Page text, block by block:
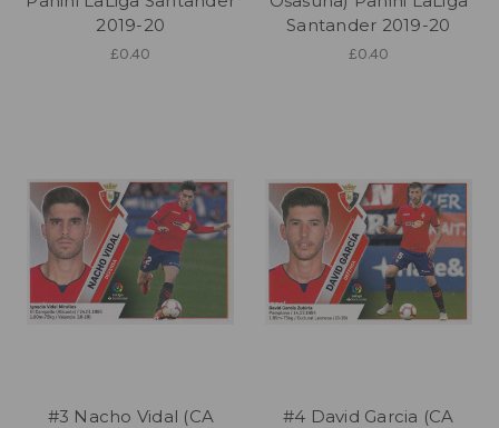
2019-20
£0.40
Santander 2019-20
£0.40
#3 Nacho Vidal (CA
#4 David Garcia (CA